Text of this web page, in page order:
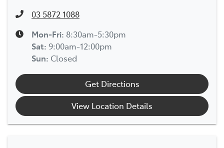
03 5872 1088
Mon-Fri: 8:30am-5:30pm
Sat: 9:00am-12:00pm
Sun: Closed
Get Directions
View Location Details